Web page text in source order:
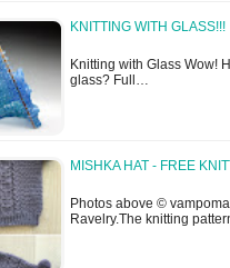
KNITTING WITH GLASS!!!
Knitting with Glass Wow!
glass? Full…
MISHKA HAT - FREE
Photos above ©
Ravelry.The knitting